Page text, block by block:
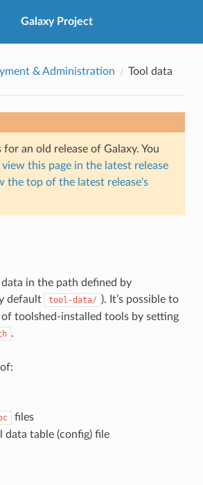
Galaxy Project
& Administration Tool data
an old release of Galaxy. You
view this page in the latest release
the top of the latest release's
in the path defined by
default tool-data/ ). It’s possible to
toolshed-installed tools by setting
.
files
data table (config) file